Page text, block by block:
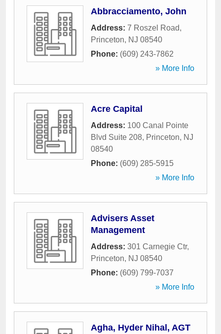
Abbracciamento, John
Address: 7 Roszel Road,
Princeton, NJ 08540
Phone: (609) 243-7862
» More Info
Acre Capital
Address: 100 Canal Pointe
Blvd Suite 208, Princeton, NJ
08540
Phone: (609) 285-5915
» More Info
Advisers Asset
Management
Address: 301 Carnegie Ctr,
Princeton, NJ 08540
Phone: (609) 799-7037
» More Info
Agha, Hyder Nihal, AGT